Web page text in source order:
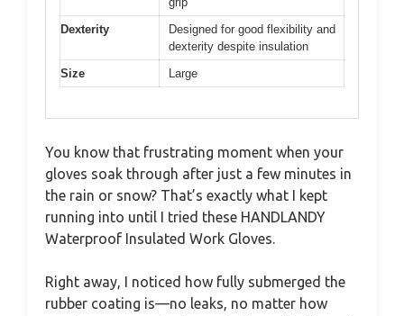
Dexterity
Designed for good flexibility and
dexterity despite insulation
Size
Large
You know that frustrating moment when your
gloves soak through after just a few minutes in
the rain or snow? That’s exactly what I kept
running into until I tried these HANDLANDY
Waterproof Insulated Work Gloves.
Right away, I noticed how fully submerged the
rubber coating is—no leaks, no matter how